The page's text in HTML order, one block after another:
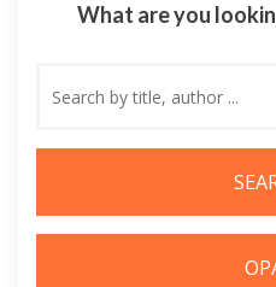
What are you